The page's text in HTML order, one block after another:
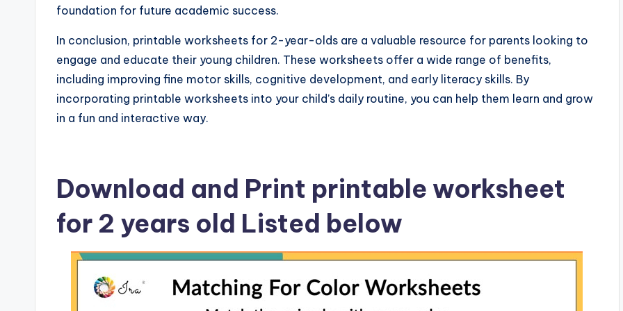
foundation for future academic success.
In conclusion, printable worksheets for 2-year-olds are a valuable resource for parents looking to
engage and educate their young children. These worksheets offer a wide range of benefits,
including improving fine motor skills, cognitive development, and early literacy skills. By
incorporating printable worksheets into your child’s daily routine, you can help them learn and grow
in a fun and interactive way.
Download and Print printable worksheet
for 2 years old Listed below